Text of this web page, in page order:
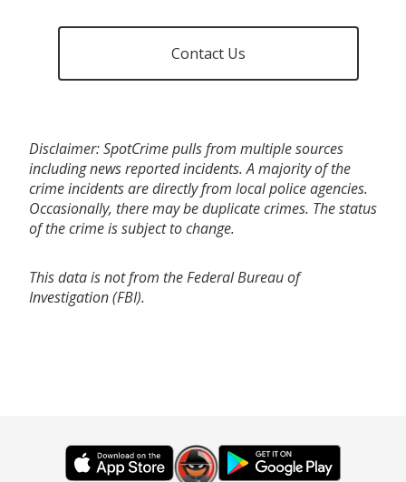
Contact Us
Disclaimer: SpotCrime pulls from multiple sources
including news reported incidents. A majority of the
crime incidents are directly from local police agencies.
Occasionally, there may be duplicate crimes. The status
of the crime is subject to change.
This data is not from the Federal Bureau of
Investigation (FBI).